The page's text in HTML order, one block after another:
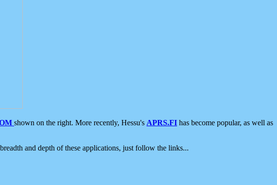
shown on the right. More recently, Hessu's APRS.FI has become popular, as well as
and depth of these applications, just follow the links...